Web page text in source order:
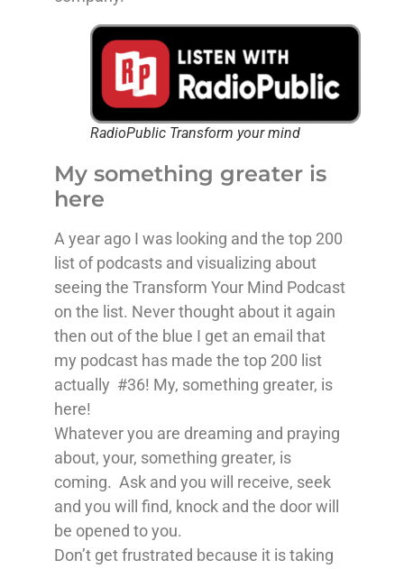
RadioPublic Transform your mind
My something greater is
here
A year ago I was looking and the top 200
list of podcasts and visualizing about
seeing the Transform Your Mind Podcast
on the list. Never thought about it again
then out of the blue I get an email that
my podcast has made the top 200 list
actually #36! My, something greater, is
here!
Whatever you are dreaming and praying
about, your, something greater, is
coming. Ask and you will receive, seek
and you will find, knock and the door will
be opened to you.
Don’t get frustrated because it is taking